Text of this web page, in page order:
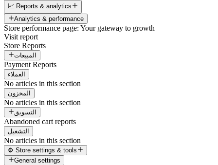
📈 Reports & analytics
Analytics & performance
Store performance page: Your gateway to growth
Visit report
Store Reports
المبيعات
Payment Reports
العملاء
No articles in this section
المخزون
No articles in this section
التسويق
Abandoned cart reports
التشغيل
No articles in this section
⚙️ Store settings & tools
General settings